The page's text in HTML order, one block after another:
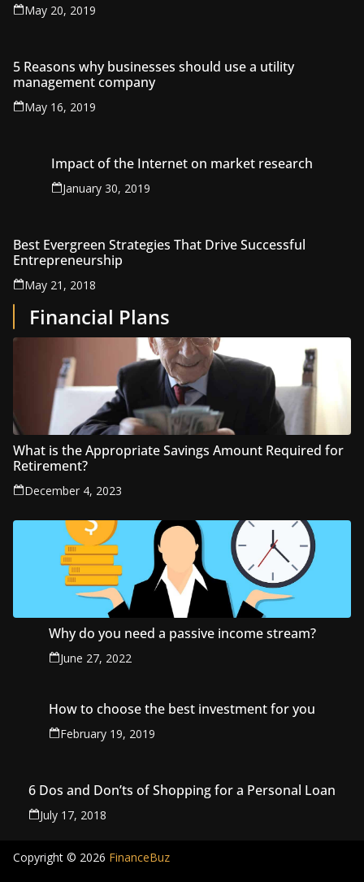
May 20, 2019
5 Reasons why businesses should use a utility
management company
May 16, 2019
Impact of the Internet on market research
January 30, 2019
Best Evergreen Strategies That Drive Successful
Entrepreneurship
May 21, 2018
Financial Plans
What is the Appropriate Savings Amount Required for
Retirement?
December 4, 2023
Why do you need a passive income stream?
June 27, 2022
How to choose the best investment for you
February 19, 2019
6 Dos and Don’ts of Shopping for a Personal Loan
July 17, 2018
Copyright © 2026 FinanceBuz